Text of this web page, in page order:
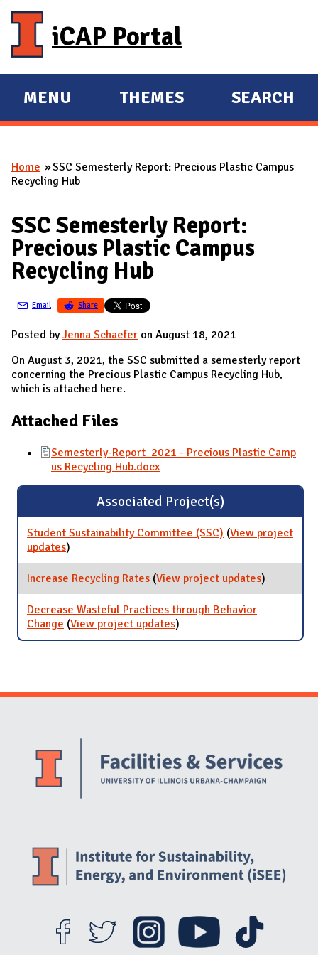
iCAP Portal
E
X
A
N
D
M
A
I
N
MENU
E
X
A
D
THEMES SEARCH
You are here
Home
SSC Semesterly Report: Precious Plastic Campus
Recycling Hub
SSC Semesterly Report:
Precious Plastic Campus
Recycling Hub
Email Share
Posted byJenna Schaefer on August 18, 2021
On August 3, 2021, the SSC submitted a semesterly report
concerning the Precious Plastic Campus Recycling Hub,
which is attached here.
Attached Files
Semesterly-Report_2021 - Precious Plastic Camp
us Recycling Hub.docx
Associated Project(s)
Student Sustainability Committee (SSC) (View project
updatesfor Student Sustainability Committee (SSC)
)
Increase Recycling Rates (View project updatesfor
Increase
)
Decrease Wasteful Practices through Behavior
Change (View project updatesfor Decrease Wasteful
Practices through Behavior
)
Website Stakeholders and Social Media